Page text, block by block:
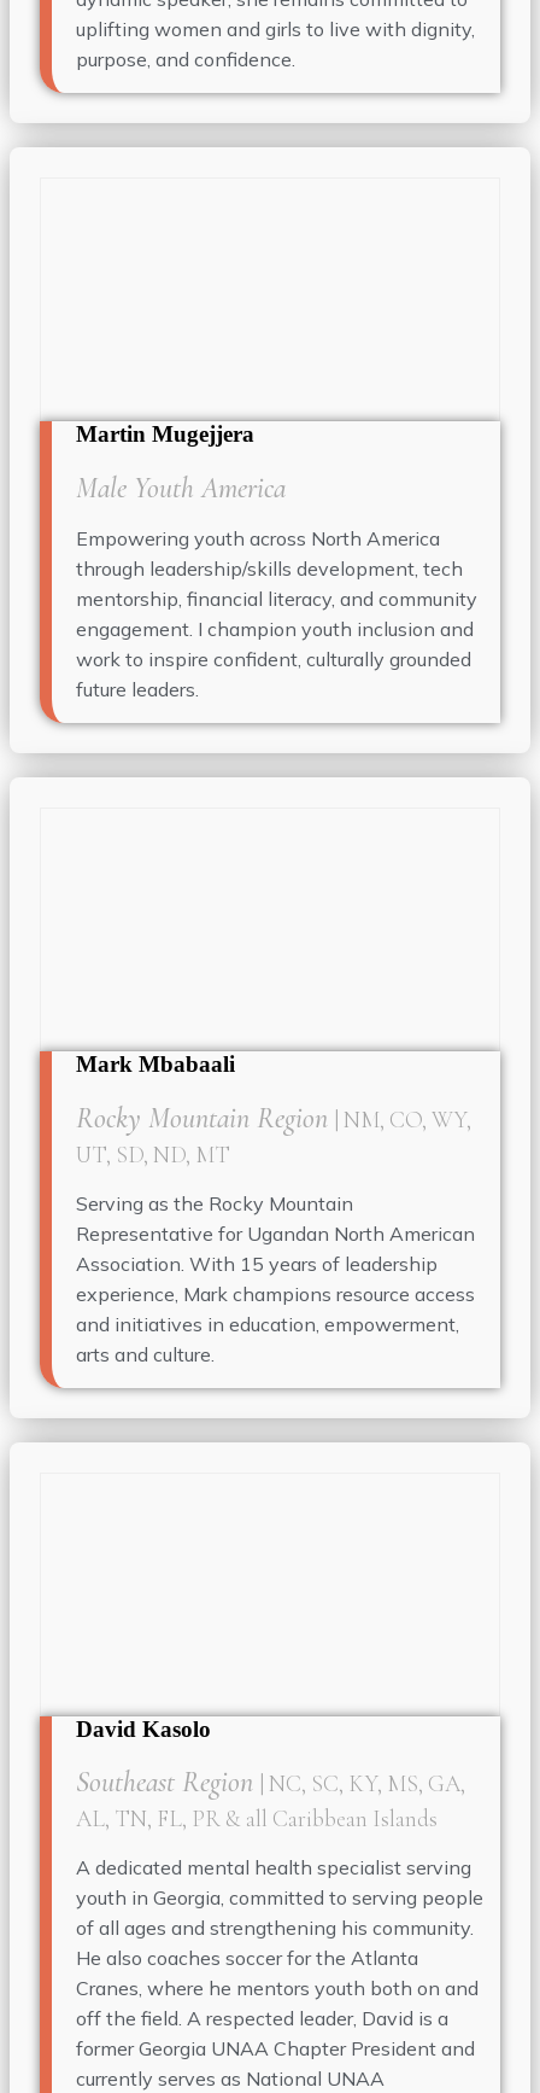
uplifting women and girls to live with dignity,
purpose, and confidence.
Martin Mugejjera
Male Youth America
Empowering youth across North America
through leadership/skills development, tech
mentorship, financial literacy, and community
engagement. I champion youth inclusion and
work to inspire confident, culturally grounded
future leaders.
Mark Mbabaali
Rocky Mountain Region | NM, CO, WY,
UT, SD, ND, MT
Serving as the Rocky Mountain
Representative for Ugandan North American
Association. With 15 years of leadership
experience, Mark champions resource access
and initiatives in education, empowerment,
arts and culture.
David Kasolo
Southeast Region | NC, SC, KY, MS, GA,
AL, TN, FL, PR & all Caribbean Islands
A dedicated mental health specialist serving
youth in Georgia, committed to serving people
of all ages and strengthening his community.
He also coaches soccer for the Atlanta
Cranes, where he mentors youth both on and
off the field. A respected leader, David is a
former Georgia UNAA Chapter President and
currently serves as National UNAA